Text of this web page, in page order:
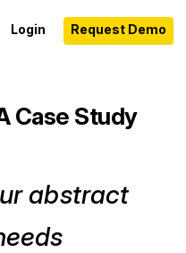
Login Request Demo
Case Study
abstract